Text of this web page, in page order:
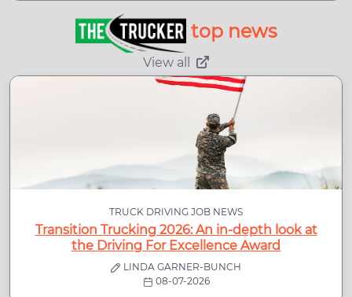
top news
View all
TRUCK DRIVING JOB NEWS
Transition Trucking 2026: An in-depth look at
the Driving For Excellence Award
LINDA GARNER-BUNCH
08-07-2026